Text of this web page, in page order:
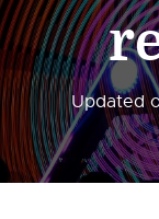
Updated